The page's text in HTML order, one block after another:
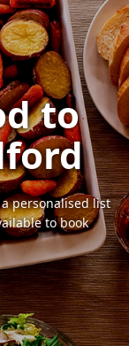
to
personalised list
to book